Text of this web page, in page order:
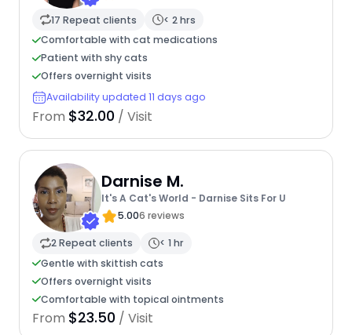
17 Repeat clients
< 2 hrs
Comfortable with cat medications
Patient with shy cats
Offers overnight visits
Availability updated 11 days ago
From $32.00 / Visit
Darnise M.
It's A Cat's World - Darnise Sits For U
5.006 reviews
2 Repeat clients
< 1 hr
Gentle with skittish cats
Offers overnight visits
Comfortable with topical ointments
From $23.50 / Visit